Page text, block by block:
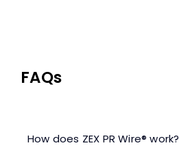
FAQs
How does ZEX PR Wire® work?